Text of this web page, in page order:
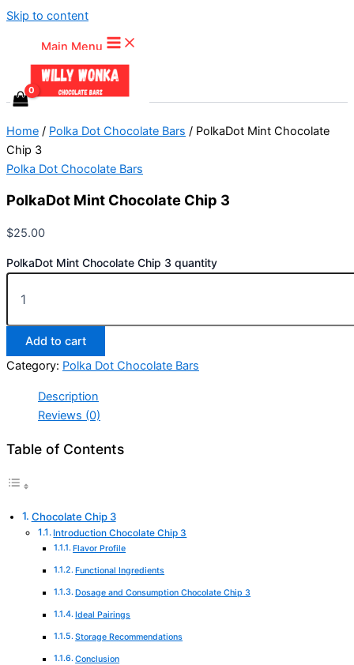
Skip to content
Main Menu
Home / Polka Dot Chocolate Bars / PolkaDot Mint Chocolate
Chip 3
Polka Dot Chocolate Bars
PolkaDot Mint Chocolate Chip 3
$25.00
PolkaDot Mint Chocolate Chip 3 quantity
Add to cart
Category: Polka Dot Chocolate Bars
Description
Reviews (0)
Table of Contents
Chocolate Chip 3
Introduction Chocolate Chip 3
Flavor Profile
Functional Ingredients
Dosage and Consumption Chocolate Chip 3
Ideal Pairings
Storage Recommendations
Conclusion